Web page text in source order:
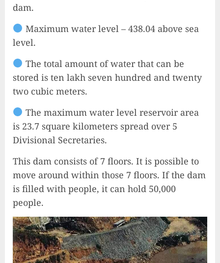
dam.
Maximum water level – 438.04 above sea
level.
The total amount of water that can be
stored is ten lakh seven hundred and twenty
two cubic meters.
The maximum water level reservoir area
is 23.7 square kilometers spread over 5
Divisional Secretaries.
This dam consists of 7 floors. It is possible to
move around within those 7 floors. If the dam
is filled with people, it can hold 50,000
people.